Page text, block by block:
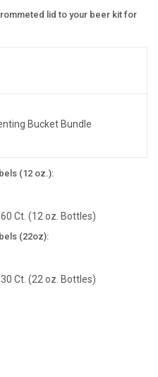
lid to your beer kit for
Bucket Bundle
(12 oz.):
Ct. (12 oz. Bottles)
(22oz):
Ct. (22 oz. Bottles)